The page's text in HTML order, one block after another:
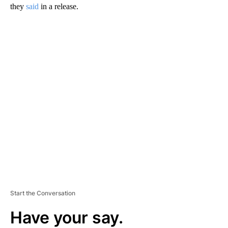
they said in a release.
Start the Conversation
Have your say.